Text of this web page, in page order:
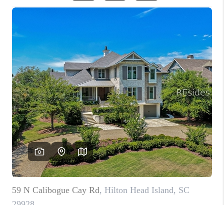
SELLING
FINANCING
HOME VALUE
WHO WE ARE
REVIEWS
CONNECT
TOP AREAS